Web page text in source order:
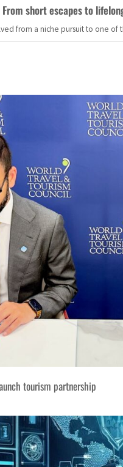
short escapes to
from a niche pursuit to one
tourism partnership